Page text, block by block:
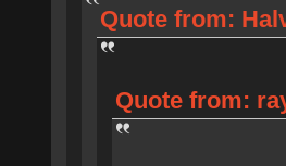
Quote from:
Quote from: